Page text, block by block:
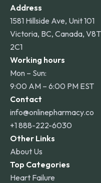
Address
1581 Hillside Ave, Unit 101
Victoria, BC, Canada, V8T
2C1
Working hours
Mon – Sun:
9:00 AM – 6:00 PM EST
Contact
info@onlinepharmacy.co
+1 888-222-6030
Other Links
About Us
Top Categories
Heart Failure